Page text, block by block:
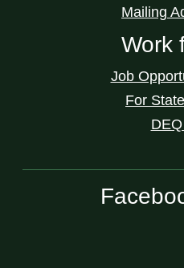
Mailing
Work
Job
For